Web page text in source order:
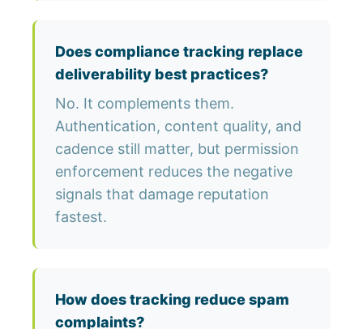
Does compliance tracking replace
deliverability best practices?
No. It complements them.
Authentication, content quality, and
cadence still matter, but permission
enforcement reduces the negative
signals that damage reputation
fastest.
How does tracking reduce spam
complaints?